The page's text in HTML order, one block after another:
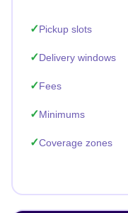
Pickup slots
Delivery windows
Fees
Minimums
Coverage zones